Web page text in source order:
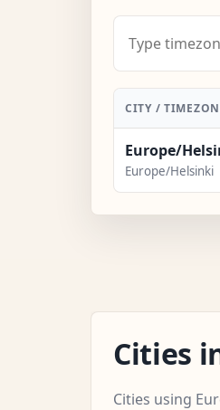
CITY /
Europe/
Europe/Helsinki
Cities
Cities using